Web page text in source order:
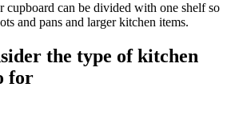
cupboard can be divided with one shelf so
and pans and larger kitchen items.
the type of kitchen
for